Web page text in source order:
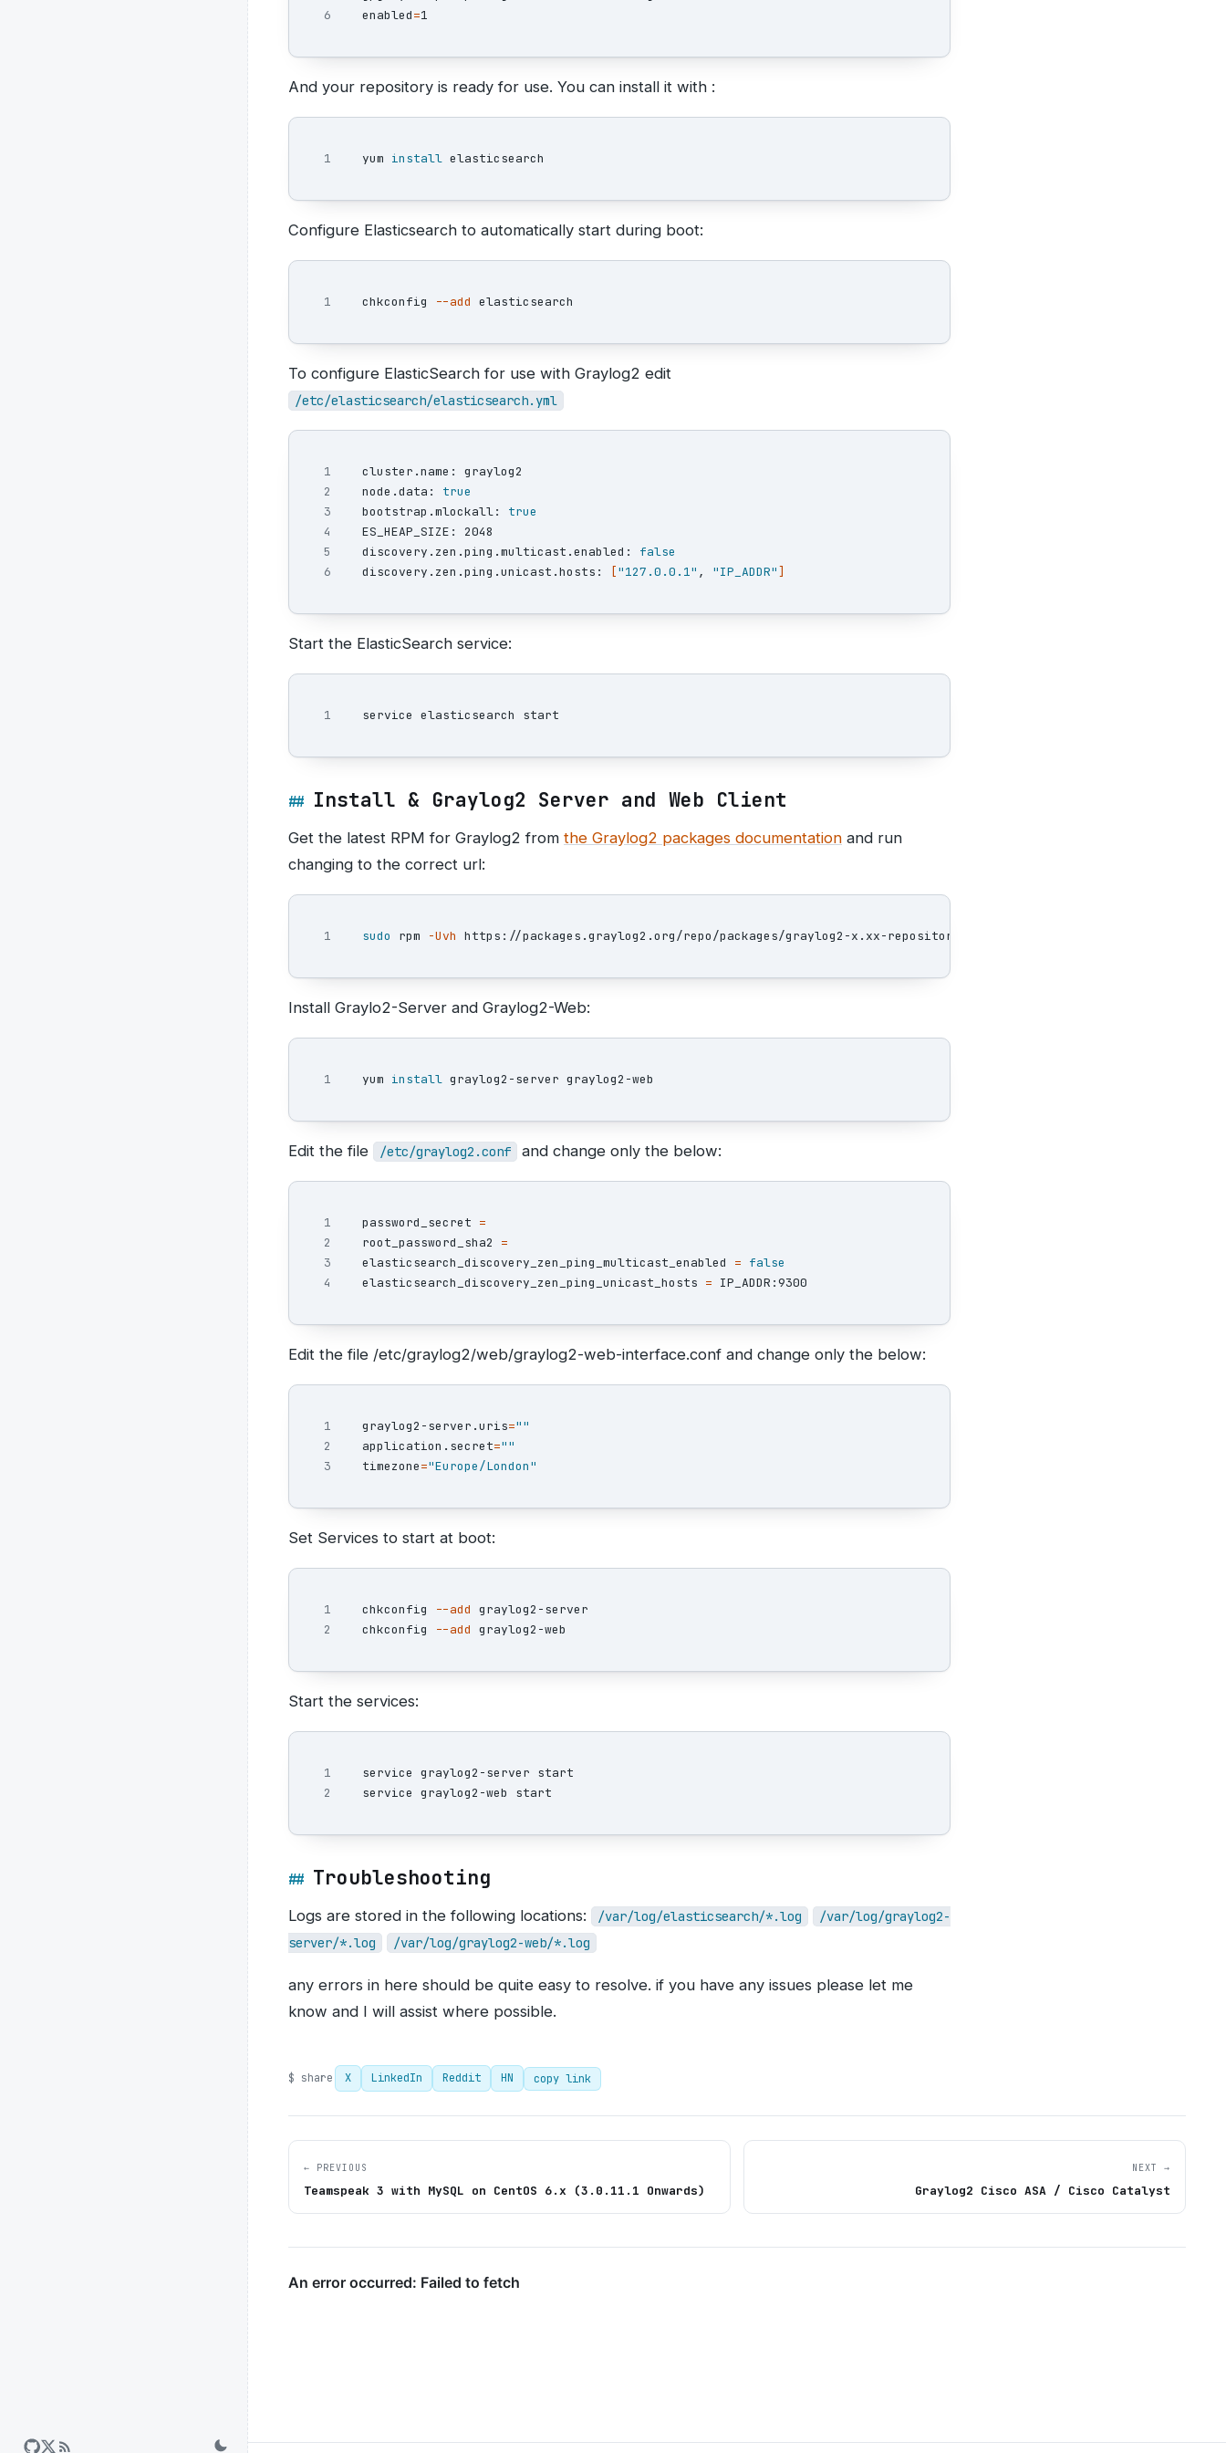
enabled=
And your repository is ready for use. You can install it with :
yum install
Configure Elasticsearch to automatically start during boot:
chkconfig --add
To configure ElasticSearch for use with Graylog2 edit
/etc/elasticsearch/elasticsearch.yml
1
2
3
4
5
cluster.name: graylog2
node.data:
bootstrap.mlockall:
ES_HEAP_SIZE: 2048
discovery.zen.ping.multicast.enabled:
discovery.zen.ping.unicast.hosts:
["127.0.0.1" , "IP_ADDR"]
Start the ElasticSearch service:
Install & Graylog2 Server and Web Client
Get the latest RPM for Graylog2 from the Graylog2 packages documentation and run
changing to the correct url:
sudo rpm -Uvh
Install Graylo2-Server and Graylog2-Web:
yum install
Edit the file /etc/graylog2.conf and change only the below:
1
2
3
password_secret =
root_password_sha2 =
elasticsearch_discovery_zen_ping_multicast_enabled =
elasticsearch_discovery_zen_ping_unicast_hosts =
Edit the file /etc/graylog2/web/graylog2-web-interface.conf and change only the below:
1
2
graylog2-server.uris=""
application.secret=""
timezone="Europe/London"
Set Services to start at boot:
1
chkconfig --add graylog2-server
chkconfig
--add
Start the services:
1
service graylog2-server start
Troubleshooting
Logs are stored in the following locations: /var/log/elasticsearch/*.log
/var/log/graylog2-
server/*.log
/var/log/graylog2-web/*.log
any errors in here should be quite easy to resolve. if you have any issues please let me
know and I will assist where possible.
$ share X LinkedIn Reddit HN copy link
← PREVIOUS
Teamspeak 3 with MySQL on CentOS 6.x (3.0.11.1 Onwards)
NEXT →
Graylog2 Cisco ASA / Cisco Catalyst